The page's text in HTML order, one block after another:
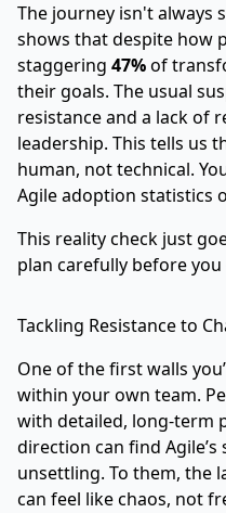
The journey isn't always
shows that despite how
staggering 47%of
their goals. The usual
resistance and a lack of
leadership. This tells us
human, not technical.
Agile adoption statistics
This reality check just
plan carefully before you
Tackling Resistance to
One of the first walls
within your own team.
with detailed, long-term
direction can find
unsettling. To them, the
can feel like chaos, not